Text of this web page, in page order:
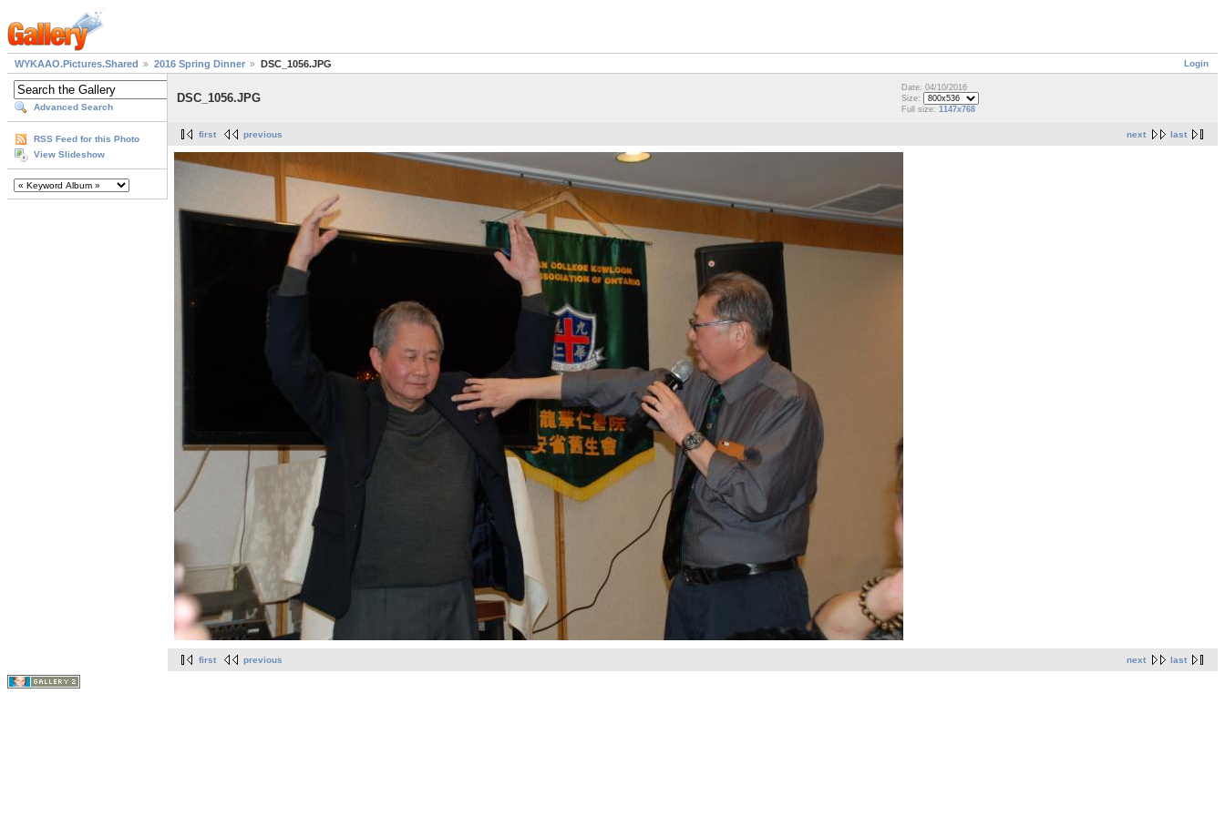
Login
WYKAAO.Pictures.Shared 2016 Spring Dinner DSC_1056.JPG
Advanced Search
RSS Feed for this Photo
View Slideshow
DSC_1056.JPG
Date: 04/10/2016
Size:
Full size: 1147x768
next last
first previous
next last
first previous